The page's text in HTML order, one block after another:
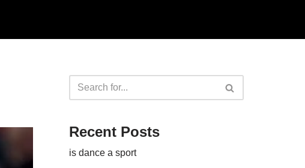
Recent Posts
is dance a sport